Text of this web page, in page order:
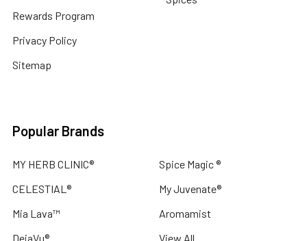
Rewards Program
Privacy Policy
Sitemap
Popular Brands
MY HERB CLINIC®
CELESTIAL®
Mia Lava™
DejaVu®
Spice Magic ®
My Juvenate®
Aromamist
View All